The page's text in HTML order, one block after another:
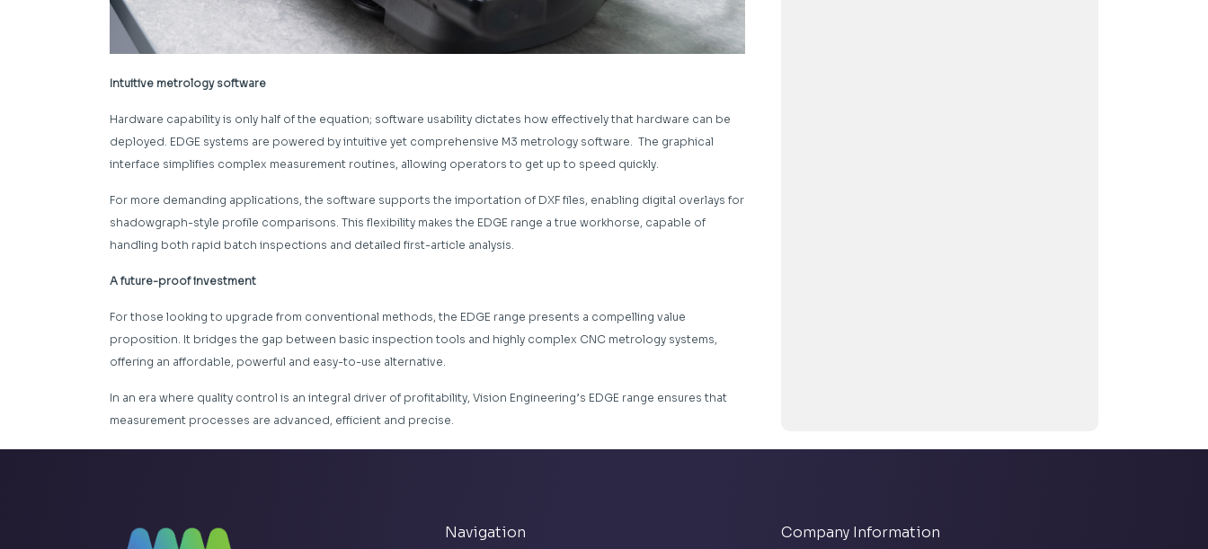
Intuitive metrology software
Hardware capability is only half of the equation; software usability dictates how effectively that hardware can be
deployed. EDGE systems are powered by intuitive yet comprehensive M3 metrology software. The graphical
interface simplifies complex measurement routines, allowing operators to get up to speed quickly.
For more demanding applications, the software supports the importation of DXF files, enabling digital overlays for
shadowgraph-style profile comparisons. This flexibility makes the EDGE range a true workhorse, capable of
handling both rapid batch inspections and detailed first-article analysis.
A future-proof investment
For those looking to upgrade from conventional methods, the EDGE range presents a compelling value
proposition. It bridges the gap between basic inspection tools and highly complex CNC metrology systems,
offering an affordable, powerful and easy-to-use alternative.
In an era where quality control is an integral driver of profitability, Vision Engineering’s EDGE range ensures that
measurement processes are advanced, efficient and precise.
Navigation Company Information